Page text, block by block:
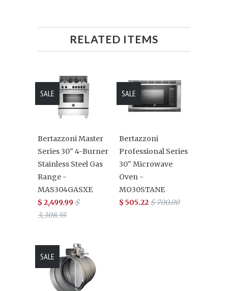
RELATED ITEMS
Bertazzoni Master
Series 30" 4-Burner
Stainless Steel Gas
Range -
MAS304GASXE
$ 2,499.99$
3,308.55
SALE
Bertazzoni
Professional Series
30" Microwave
Oven -
MO30STANE
$ 505.22$ 700.00
SALE
SALE